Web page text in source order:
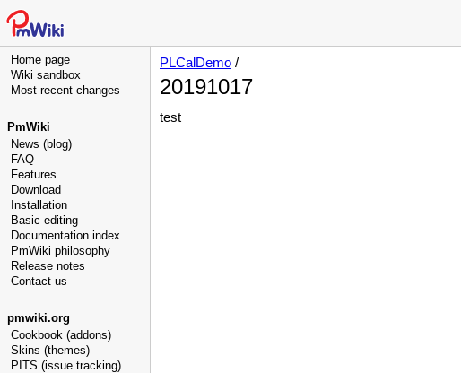
Home page
Wiki sandbox
Most recent changes
PmWiki
News (blog)
FAQ
Features
Download
Installation
Basic editing
Documentation index
PmWiki philosophy
Release notes
Contact us
pmwiki.org
Cookbook (addons)
Skins (themes)
PITS (issue tracking)
PLCalDemo /
20191017
test